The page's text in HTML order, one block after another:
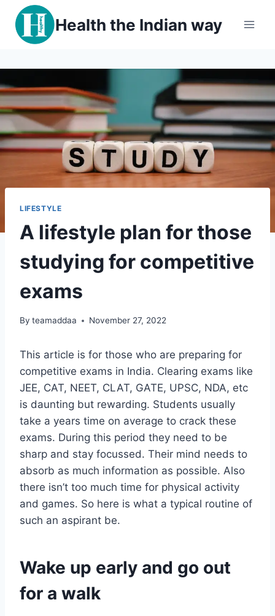
content
Health the Indian way
LIFESTYLE
A lifestyle plan for those
studying for competitive
exams
By teamaddaa November 27, 2022
This article is for those who are preparing for
competitive exams in India. Clearing exams like
JEE, CAT, NEET, CLAT, GATE, UPSC, NDA, etc
is daunting but rewarding. Students usually
take a years time on average to crack these
exams. During this period they need to be
sharp and stay focussed. Their mind needs to
absorb as much information as possible. Also
there isn’t too much time for physical activity
and games. So here is what a typical routine of
such an aspirant be.
Wake up early and go out
for a walk